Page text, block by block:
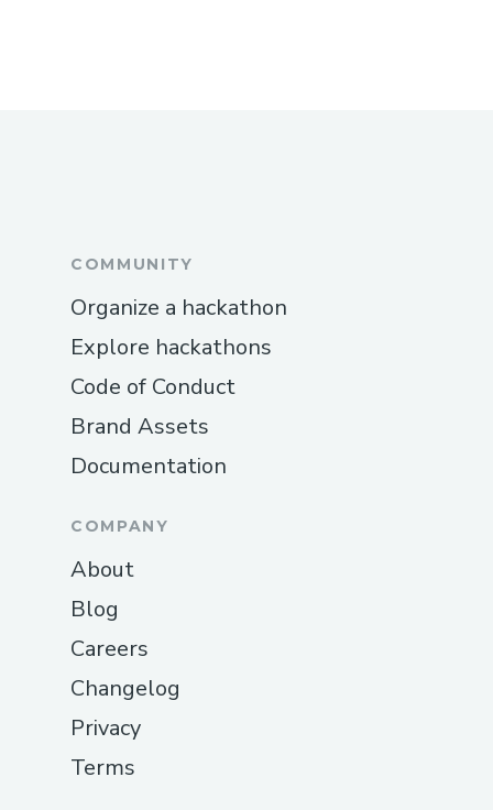
COMMUNITY
Organize a hackathon
Explore hackathons
Code of Conduct
Brand Assets
Documentation
COMPANY
About
Blog
Careers
Changelog
Privacy
Terms